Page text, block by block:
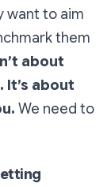
want to aim
them
about
about
We need to